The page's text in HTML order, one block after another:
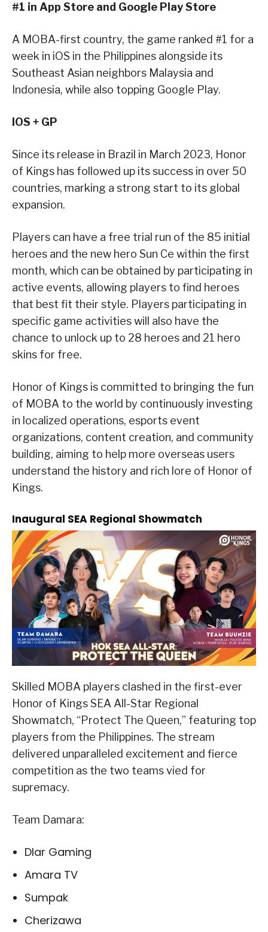
#1 in App Store and Google Play Store
A MOBA-first country, the game ranked #1 for a
week in iOS in the Philippines alongside its
Southeast Asian neighbors Malaysia and
Indonesia, while also topping Google Play.
IOS + GP
Since its release in Brazil in March 2023, Honor
of Kings has followed up its success in over 50
countries, marking a strong start to its global
expansion.
Players can have a free trial run of the 85 initial
heroes and the new hero Sun Ce within the first
month, which can be obtained by participating in
active events, allowing players to find heroes
that best fit their style. Players participating in
specific game activities will also have the
chance to unlock up to 28 heroes and 21 hero
skins for free.
Honor of Kings is committed to bringing the fun
of MOBA to the world by continuously investing
in localized operations, esports event
organizations, content creation, and community
building, aiming to help more overseas users
understand the history and rich lore of Honor of
Kings.
Inaugural SEA Regional Showmatch
Skilled MOBA players clashed in the first-ever
Honor of Kings SEA All-Star Regional
Showmatch, “Protect The Queen,” featuring top
players from the Philippines. The stream
delivered unparalleled excitement and fierce
competition as the two teams vied for
supremacy.
Team Damara:
Dlar Gaming
Amara TV
Sumpak
Cherizawa